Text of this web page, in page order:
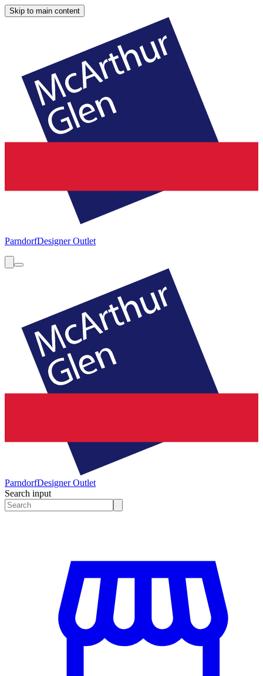
Skip to main content
ParndorfDesigner Outlet
ParndorfDesigner Outlet
Search input